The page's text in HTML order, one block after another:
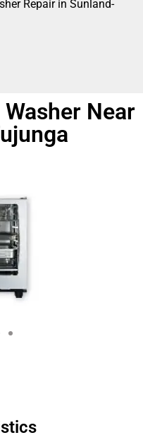
Repair in Sunland-
Near